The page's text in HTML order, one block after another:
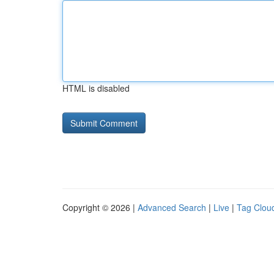
HTML is disabled
Copyright © 2026 | Advanced Search | Live | Tag